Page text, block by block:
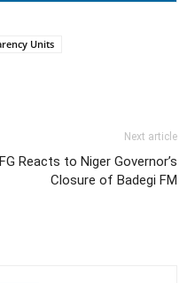
Units
Next article
FG Reacts to Niger Governor’s
Closure of Badegi FM